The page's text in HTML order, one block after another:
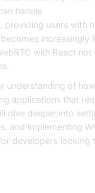
handle
providing users with
increasingly
with React not
understanding of
applications that
dive deeper into
and implementing
developers looking